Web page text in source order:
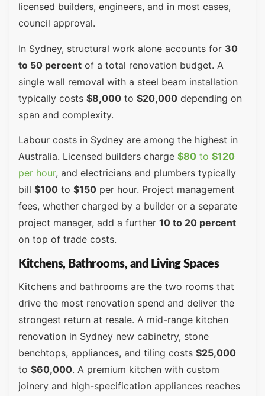
licensed builders, engineers, and in most cases,
council approval.
In Sydney, structural work alone accounts for 30
to 50 percent of a total renovation budget. A
single wall removal with a steel beam installation
typically costs $8,000 to $20,000 depending on
span and complexity.
Labour costs in Sydney are among the highest in
Australia. Licensed builders charge $80 to $120
per hour, and electricians and plumbers typically
bill $100 to $150 per hour. Project management
fees, whether charged by a builder or a separate
project manager, add a further 10 to 20 percent
on top of trade costs.
Kitchens, Bathrooms, and Living Spaces
Kitchens and bathrooms are the two rooms that
drive the most renovation spend and deliver the
strongest return at resale. A mid-range kitchen
renovation in Sydney new cabinetry, stone
benchtops, appliances, and tiling costs $25,000
to $60,000. A premium kitchen with custom
joinery and high-specification appliances reaches